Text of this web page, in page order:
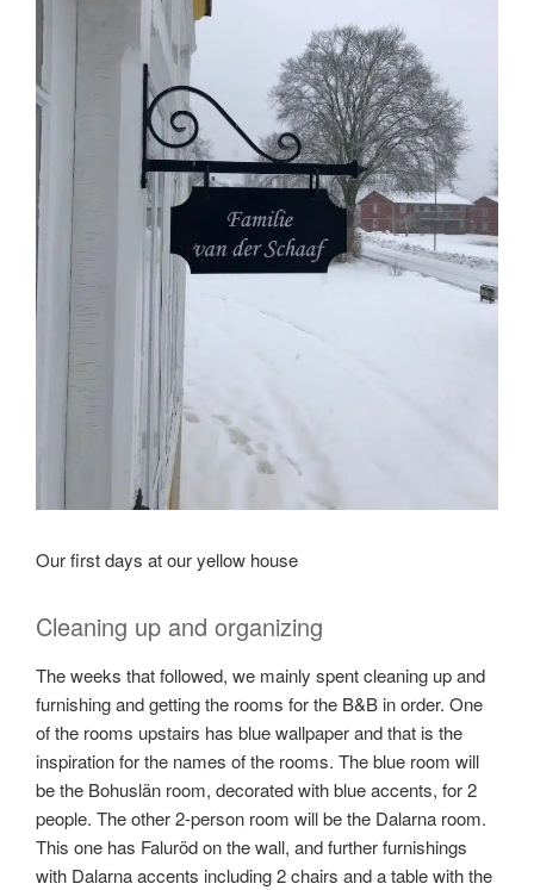
Our first days at our yellow house
Cleaning up and organizing
The weeks that followed, we mainly spent cleaning up and
furnishing and getting the rooms for the B&B in order. One
of the rooms upstairs has blue wallpaper and that is the
inspiration for the names of the rooms. The blue room will
be the Bohuslän room, decorated with blue accents, for 2
people. The other 2-person room will be the Dalarna room.
This one has Faluröd on the wall, and further furnishings
with Dalarna accents including 2 chairs and a table with the